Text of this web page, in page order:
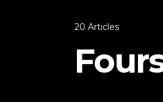
20 Articles